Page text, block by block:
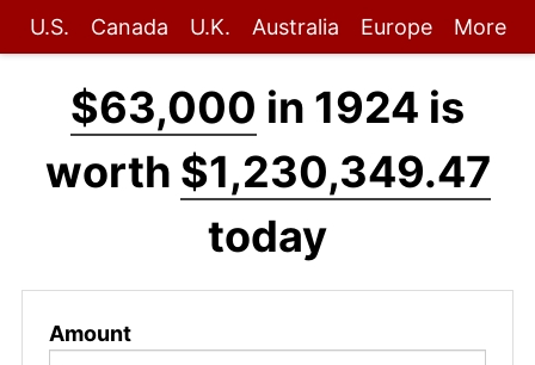
U.S. Canada U.K. Australia Europe More
$63,000 in 1924 is
worth $1,230,349.47
today
Amount